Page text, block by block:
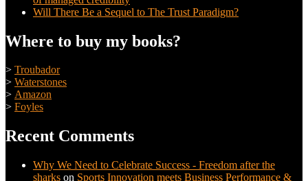
Will There Be a Sequel to The Trust Paradigm?
Where to buy my books?
> Troubador
> Waterstones
> Amazon
> Foyles
Recent Comments
Why We Need to Celebrate Success - Freedom after the
sharks on Sports Innovation meets Business Performance &